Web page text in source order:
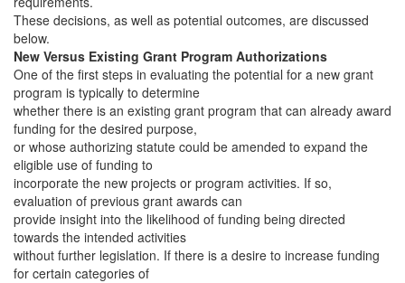
These decisions, as well as potential outcomes, are discussed
below.
New Versus Existing Grant Program Authorizations
One of the first steps in evaluating the potential for a new grant
program is typically to determine
whether there is an existing grant program that can already award
funding for the desired purpose,
or whose authorizing statute could be amended to expand the
eligible use of funding to
incorporate the new projects or program activities. If so,
evaluation of previous grant awards can
provide insight into the likelihood of funding being directed
towards the intended activities
without further legislation. If there is a desire to increase funding
for certain categories of